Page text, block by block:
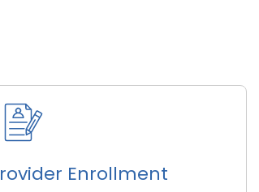
Enrollment